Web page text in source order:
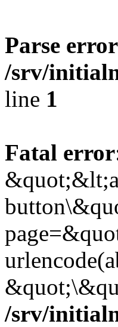
Parse error
/srv/
line 1
Fatal error
/srv/